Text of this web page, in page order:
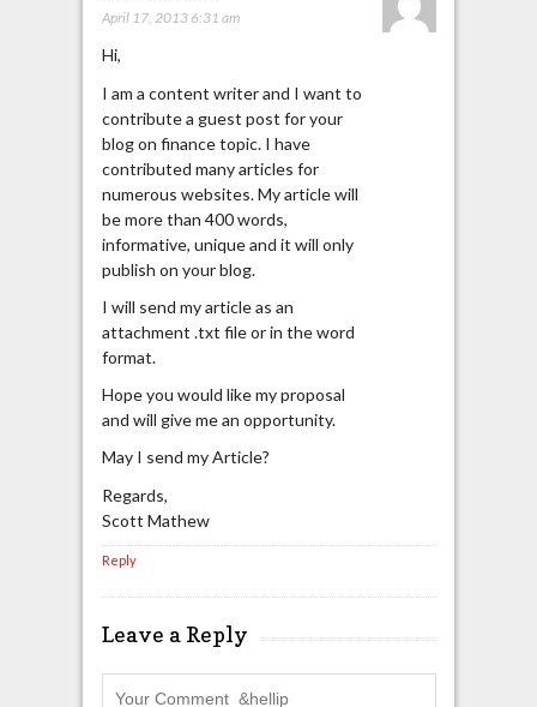
April 17, 2013 6:31 am
Hi,
I am a content writer and I want to
contribute a guest post for your
blog on finance topic. I have
contributed many articles for
numerous websites. My article will
be more than 400 words,
informative, unique and it will only
publish on your blog.
I will send my article as an
attachment .txt file or in the word
format.
Hope you would like my proposal
and will give me an opportunity.
May I send my Article?
Regards,
Scott Mathew
Reply
Leave a Reply